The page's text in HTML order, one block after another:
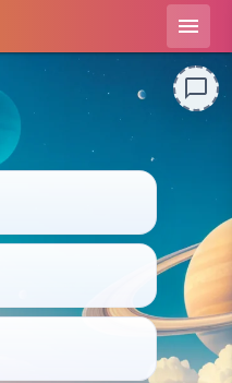
menu
chat_bubble_outline